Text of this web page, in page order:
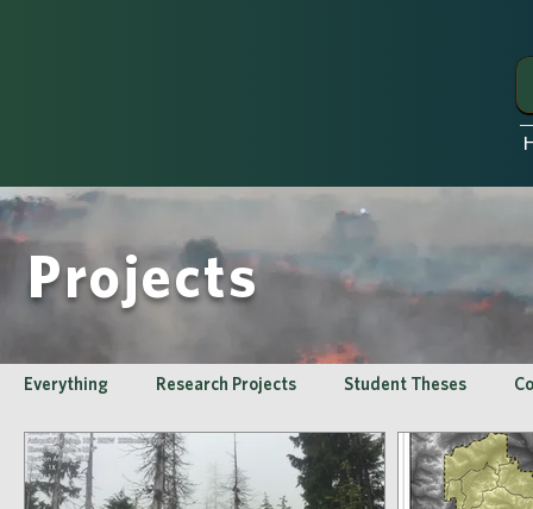
Projects
Everything Research Projects Student Theses